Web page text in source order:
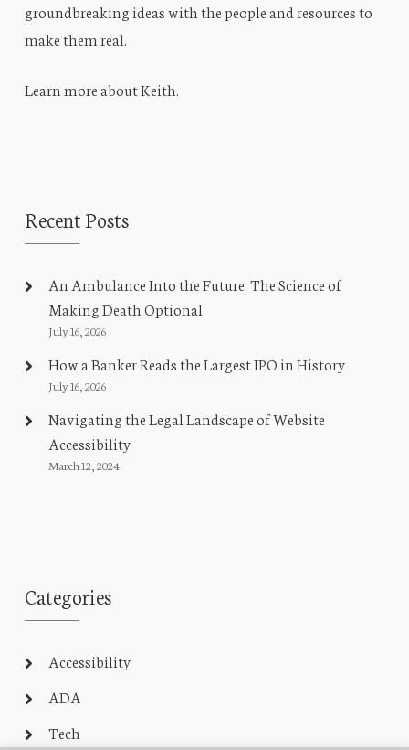
groundbreaking ideas with the people and resources to
make them real.
Learn more about Keith.
Recent Posts
An Ambulance Into the Future: The Science of
Making Death Optional
July 16, 2026
How a Banker Reads the Largest IPO in History
July 16, 2026
Navigating the Legal Landscape of Website
Accessibility
March 12, 2024
Categories
Accessibility
ADA
Tech